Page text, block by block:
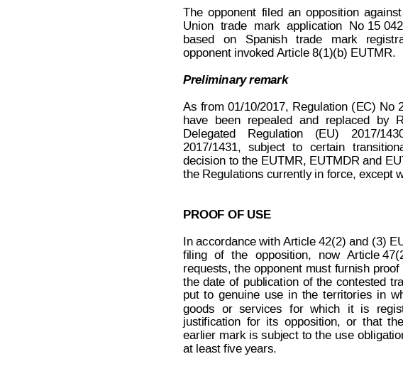
The opponent filed an opposition against
Union
trade mark application No 15
based
  on
  Spanish
  trade
  mark
opponent invoked Article 8(1)(b) EUTMR.
Preliminary remark
As from 01/10/2017, Regulation ( EC) No
have
been repealed and replaced by
Delegated
Regulation (EU) 2017/
2017/1431,
subject to certain t
decision to the EUTMR, EUTMDR and
the Regulations currently in force, except
PROOF OF USE
In accordance with Article 42(2) and (3)
filing
of the opposition, now Article
requests, the opponent must furnish proof
the date of publication of the contested
put to genuine use in the territories in
goods
or services for which it is
justification
for its opposition, or that t
earlier mark is subject to the use
at least five years.
Decision on OppositionNo B 2 693 086